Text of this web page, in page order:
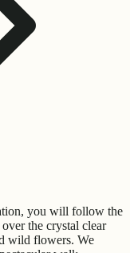
you will follow the
the crystal clear
wild flowers. We